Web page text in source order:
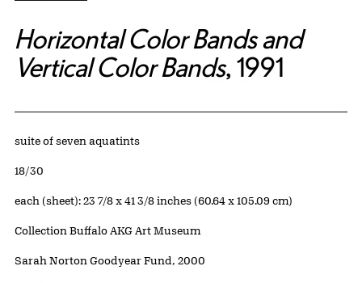
Horizontal Color Bands and
Vertical Color Bands, 1991
Artwork Details
Materials
suite of seven aquatints
Edition:
18/30
Measurements
each (sheet): 23 7/8 x 41 3/8 inches (60.64 x 105.09 cm)
Collection Buffalo AKG Art Museum
Credit
Sarah Norton Goodyear Fund, 2000